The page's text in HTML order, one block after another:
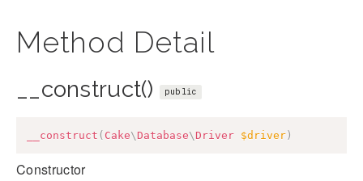
Method Detail
__construct() public
__construct ( Cake\ Database\ Driver $driver )
Constructor